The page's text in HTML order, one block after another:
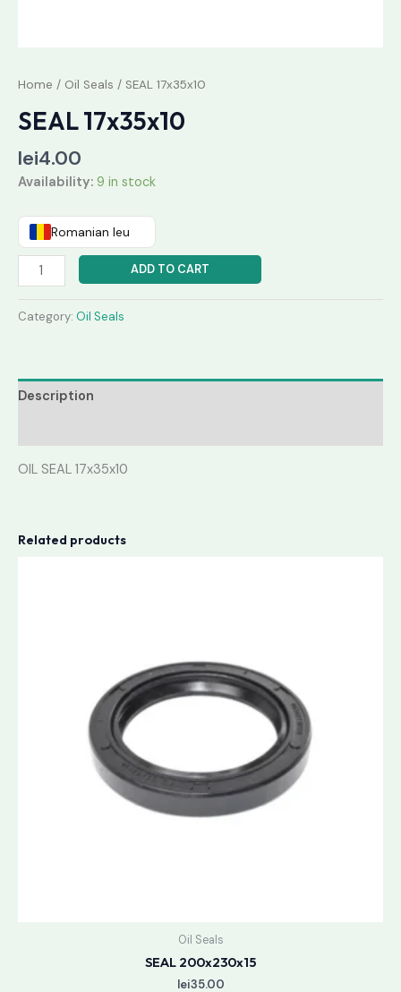
Home / Oil Seals / SEAL 17x35x10
SEAL 17x35x10
lei4.00
Availability: 9 in stock
Romanian leu
ADD TO CART
Category: Oil Seals
Description
OIL SEAL 17x35x10
Related products
Oil Seals
SEAL 200x230x15
lei35.00